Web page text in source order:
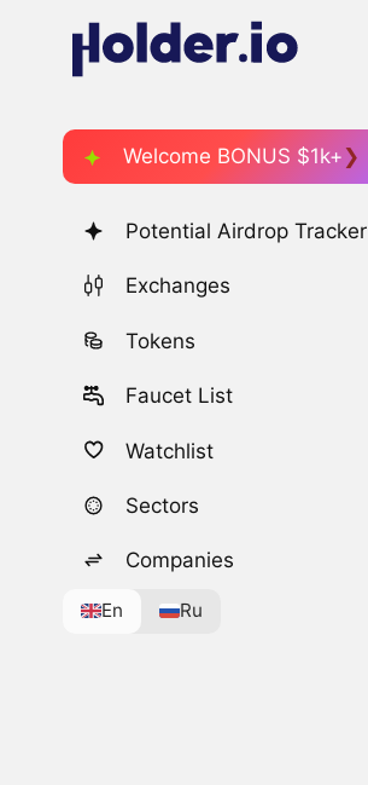
Welcome BONUS $1k+
Potential Airdrop Tracker
Exchanges
Tokens
Faucet List
Watchlist
Sectors
Companies
En Ru